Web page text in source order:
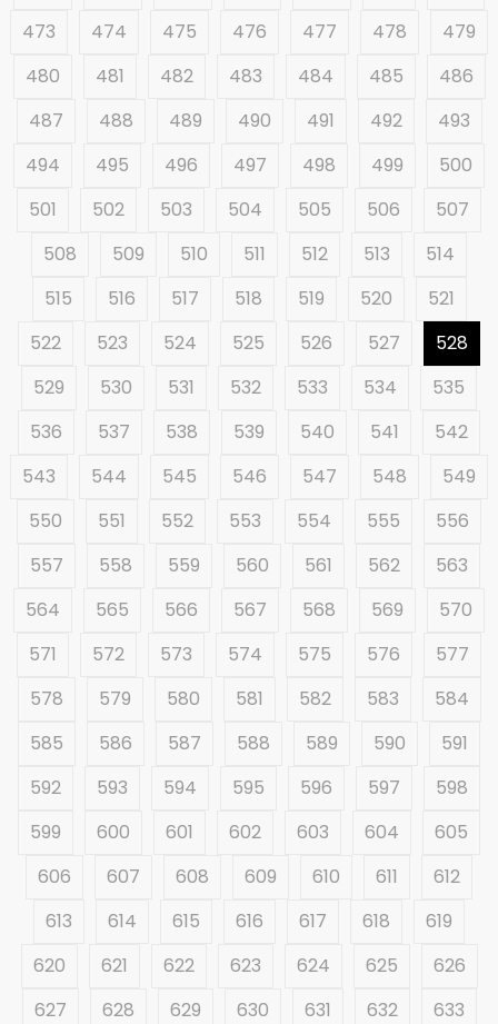
473 474 475 476 477 478
479
480
481 482 483 484 485
486
487
488 489 490 491 492
493
494
495 496 497 498 499
500
501
502 503 504 505 506
507
508
509 510 511 512 513
514
515
516 517 518 519 520
521
522
523 524 525 526 527
528
529
530 531 532 533 534
535
536
537 538 539 540 541
542
543
544 545 546 547 548
549
550
551 552 553 554 555
556
557
558 559 560 561 562
563
564
565 566 567 568 569
570
571
572 573 574 575 576
577
578
579 580 581 582 583
584
585
586 587 588 589 590
591
592
593 594 595 596 597
598
599
600 601 602 603 604
605
606
607 608 609 610 611
612
613
614 615 616 617 618
619
620
621 622 623 624 625
626
627
628 629 630 631 632
633